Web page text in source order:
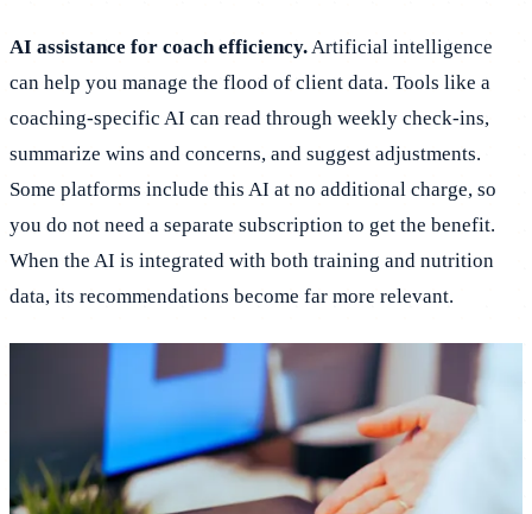
AI assistance for coach efficiency.Artificial intelligence
can help you manage the flood of client data. Tools like a
coaching-specific AI can read through weekly check-ins,
summarize wins and concerns, and suggest adjustments.
Some platforms include this AI at no additional charge, so
you do not need a separate subscription to get the benefit.
When the AI is integrated with both training and nutrition
data, its recommendations become far more relevant.